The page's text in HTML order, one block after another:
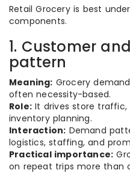
Retail Grocery is best
components.
1. Customer
pattern
Meaning: Grocery
often necessity-based.
Role: It drives store traffic,
inventory planning.
Interaction: Demand
logistics, staffing, and
Practical importance:
on repeat trips more than